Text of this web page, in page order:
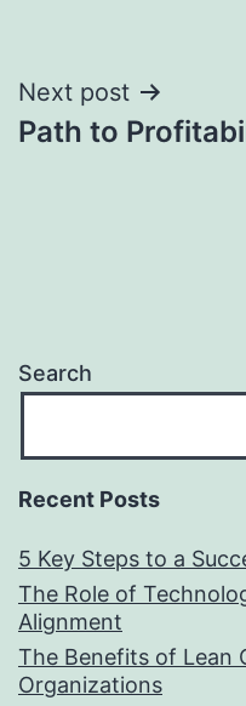
Post
navigation
Next post
Path to
Search
Recent Posts
5 Key Steps to a
The Role of
Alignment
The Benefits of Lean
Organizations